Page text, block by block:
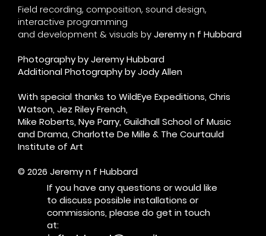
Field recording, composition, sound design,
interactive programming
and development & visuals byJeremy n f Hubbard
Photography by Jeremy Hubbard
Additional Photography by Jody Allen
With special thanks to WildEye Expeditions, Chris
Watson, Jez Riley French,
Mike Roberts, Nye Parry, Guildhall School of Music
and Drama, Charlotte De Mille & The Courtauld
Institute of Art
© 2026 Jeremy n f Hubbard
If you have any questions or would like
to discuss possible installations or
commissions, please do get in touch
at: